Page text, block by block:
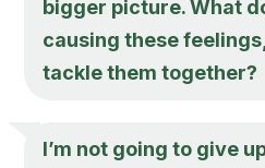
bigger picture. What
causing these
tackle them together?
I’m not going to give